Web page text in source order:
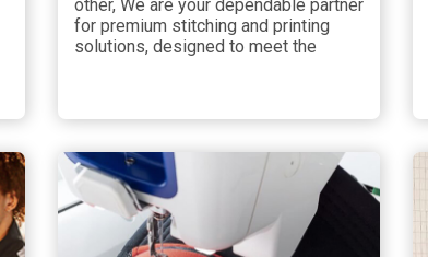
other, We are your dependable partner
for premium stitching and printing
solutions, designed to meet the